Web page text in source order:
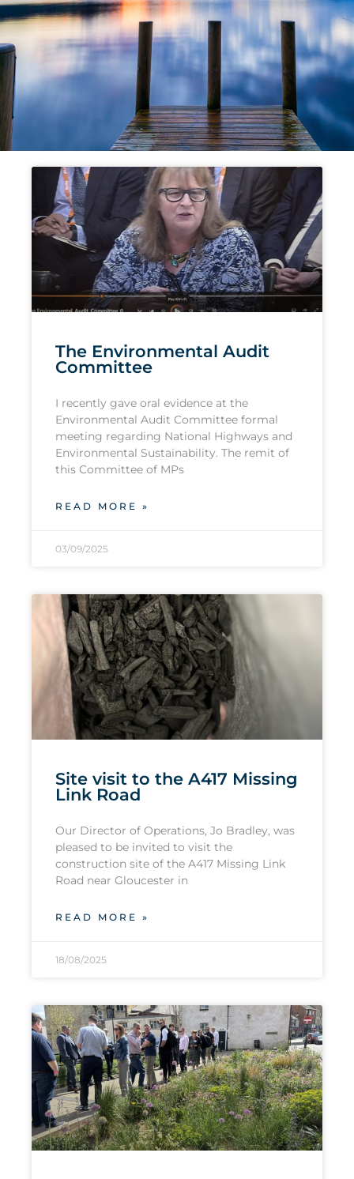
The Environmental Audit
Committee
I recently gave oral evidence at the
Environmental Audit Committee formal
meeting regarding National Highways and
Environmental Sustainability. The remit of
this Committee of MPs
READ MORE »
03/09/2025
Site visit to the A417 Missing
Link Road
Our Director of Operations, Jo Bradley, was
pleased to be invited to visit the
construction site of the A417 Missing Link
Road near Gloucester in
READ MORE »
18/08/2025
Page
PagePagePage Page